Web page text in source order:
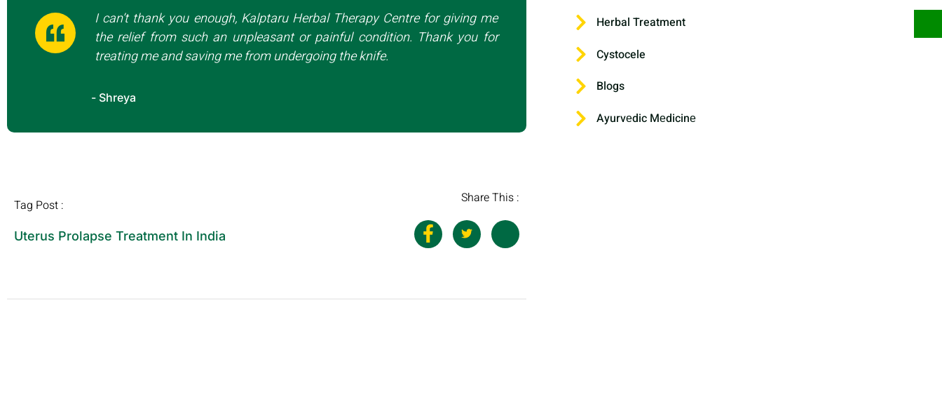
I can’t thank you enough, Kalptaru Herbal Therapy Centre for giving me
the relief from such an unpleasant or painful condition. Thank you for
treating me and saving me from undergoing the knife.
- Shreya
Tag Post :
Uterus Prolapse Treatment In India
Share This :
Herbal Treatment
Cystocele
Blogs
Ayurvеdic Mеdicinе